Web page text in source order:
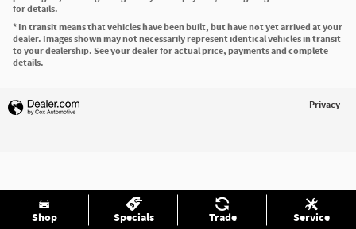
for details.
* In transit means that vehicles have been built, but have not yet arrived at your
dealer. Images shown may not necessarily represent identical vehicles in transit
to your dealership. See your dealer for actual price, payments and complete
details.
Privacy
Shop Specials Trade Service